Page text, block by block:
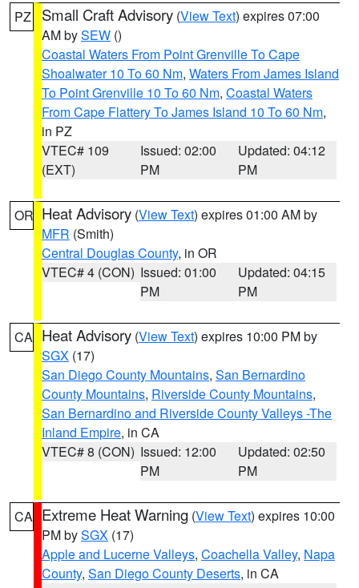
PZ Small Craft Advisory (View Text) expires 07:00
AM bySEW ()
Coastal Waters From Point Grenville To Cape
Shoalwater 10 To 60 Nm, Waters From James Island
To Point Grenville 10 To 60 Nm, Coastal Waters
From Cape Flattery To James Island 10 To 60 Nm,
in PZ
VTEC# 109
(EXT)
Issued: 02:00
PM
Updated: 04:12
PM
OR Heat Advisory (View Text) expires 01:00 AM by
MFR (Smith)
Central Douglas County, in OR
VTEC# 4 (CON) Issued: 01:00
PM
Updated: 04:15
PM
CA Heat Advisory (View Text) expires 10:00 PM by
SGX (17)
San Diego County Mountains, San Bernardino
County Mountains, Riverside County Mountains,
San Bernardino and Riverside County Valleys -The
Inland Empire, in CA
VTEC# 8 (CON) Issued: 12:00
PM
Updated: 02:50
PM
CA Extreme Heat Warning (View Text) expires 10:00
PM bySGX (17)
Apple and Lucerne Valleys, Coachella Valley, Napa
County, San Diego County Deserts, in CA